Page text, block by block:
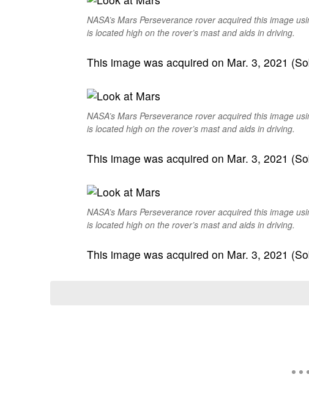
NASA’s Mars Perseverance rover acquired this image
is located high on the rover’s mast and aids in driving.
This image was acquired on Mar. 3, 2021
NASA’s Mars Perseverance rover acquired this image
is located high on the rover’s mast and aids in driving.
This image was acquired on Mar. 3, 2021
NASA’s Mars Perseverance rover acquired this image
is located high on the rover’s mast and aids in driving.
This image was acquired on Mar. 3, 2021